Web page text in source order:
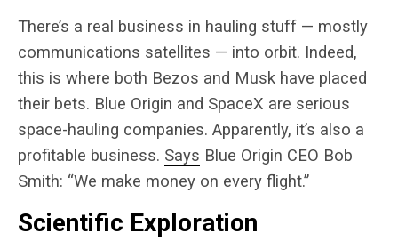
There’s a real business in hauling stuff — mostly
communications satellites — into orbit. Indeed,
this is where both Bezos and Musk have placed
their bets. Blue Origin and SpaceX are serious
space-hauling companies. Apparently, it’s also a
profitable business. Says Blue Origin CEO Bob
Smith: “We make money on every flight.”
Scientific Exploration